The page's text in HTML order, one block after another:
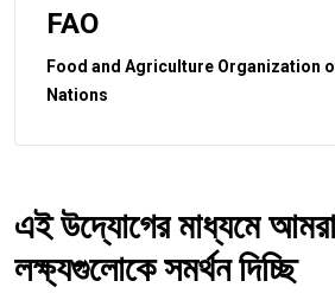
FAO
Food and Agriculture Organization
Nations
এই উদ্যোগের মাধ্যমে
লক্ষ্যগুলোকে সমর্থন দিচ্ছি